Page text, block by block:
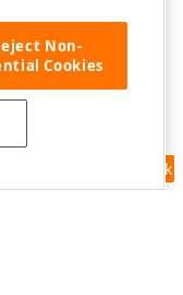
Feedback
Non-
Cookies